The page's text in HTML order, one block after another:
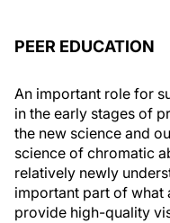
PEER EDUCATION
An important role for
in the early stages of
the new science and
science of chromatic
relatively newly
important part of what
provide high-quality